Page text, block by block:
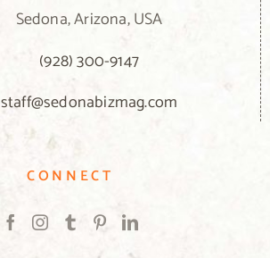
Sedona, Arizona, USA
(928) 300-9147
staff@sedonabizmag.com
CONNECT